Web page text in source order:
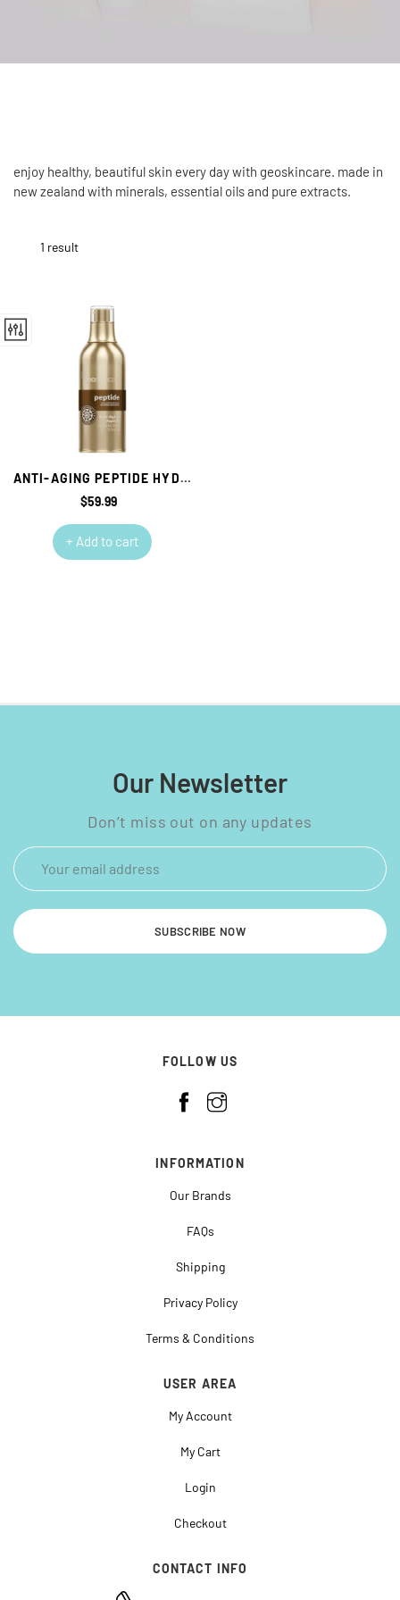
enjoy healthy, beautiful skin every day with geoskincare. made in
new zealand with minerals, essential oils and pure extracts.
1 result
ANTI-AGING PEPTIDE HYDRATING TONER GEOSKINCARE
Regular
$59.99
+ Add to cart
Our Newsletter
Don’t miss out on any updates
SUBSCRIBE NOW
FOLLOW US
INFORMATION
Our Brands
FAQs
Shipping
Privacy Policy
Terms & Conditions
USER AREA
My Account
My Cart
Login
Checkout
CONTACT INFO